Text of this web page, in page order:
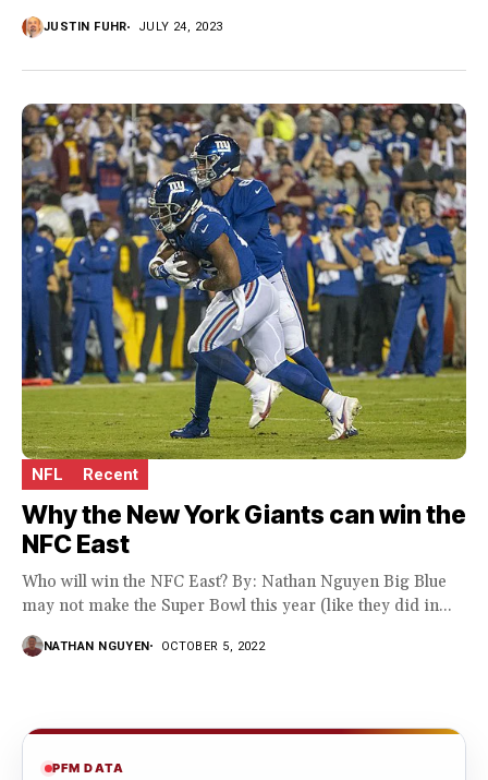
JUSTIN FUHR JULY 24, 2023
NFL Recent
Why the New York Giants can win the
NFC East
Who will win the NFC East? By: Nathan Nguyen Big Blue
may not make the Super Bowl this year (like they did in...
NATHAN NGUYEN OCTOBER 5, 2022
PFM DATA